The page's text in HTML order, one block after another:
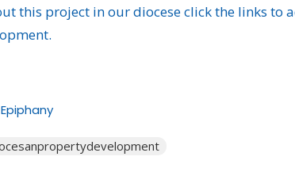
this project in our diocese click the links to